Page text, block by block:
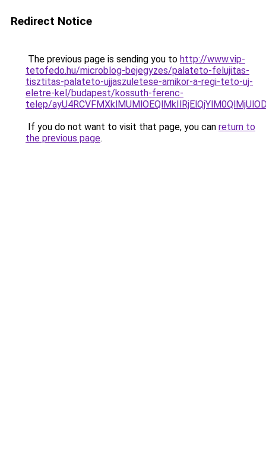
Redirect Notice
The previous page is sending you to http://www.vip-
tetofedo.hu/microblog-bejegyzes/palateto-felujitas-
tisztitas-palateto-ujjaszuletese-amikor-a-regi-teto-uj-
eletre-kel/budapest/kossuth-ferenc-
telep/
If you do not want to visit that page, you can return to
the previous page.